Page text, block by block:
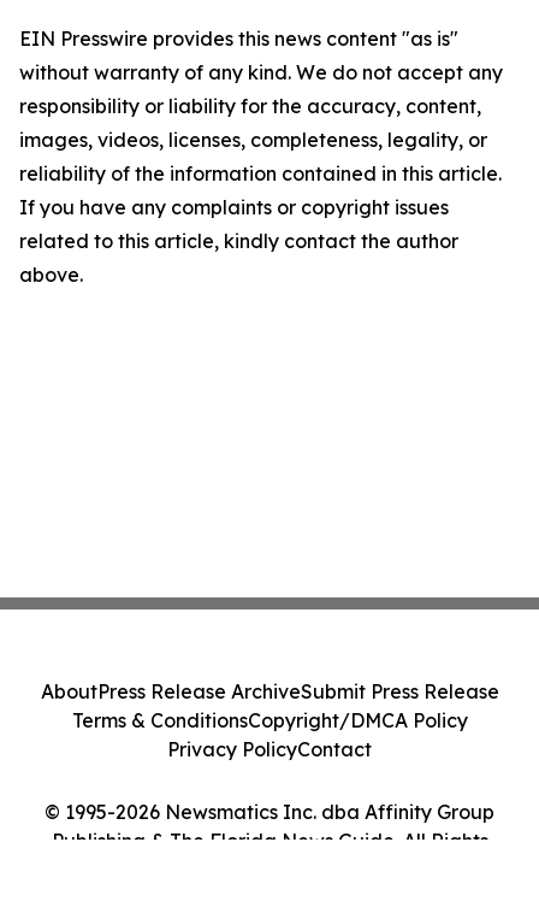
EIN Presswire provides this news content "as is"
without warranty of any kind. We do not accept any
responsibility or liability for the accuracy, content,
images, videos, licenses, completeness, legality, or
reliability of the information contained in this article.
If you have any complaints or copyright issues
related to this article, kindly contact the author
above.
© 1995-2026 Newsmatics Inc. dba Affinity Group
Publishing & The Florida News Guide. All Rights
AboutPress Release ArchiveSubmit Press Release
Terms & ConditionsCopyright/DMCA Policy
Privacy PolicyContact